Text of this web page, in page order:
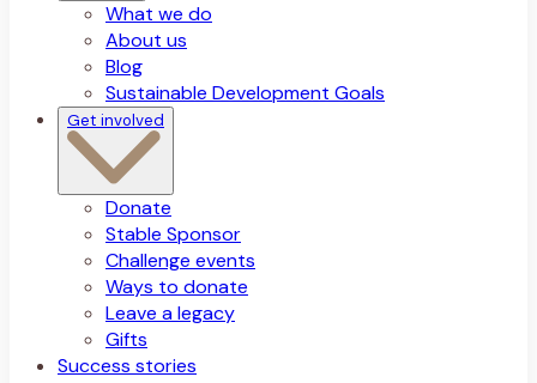
What we do
About us
Blog
Sustainable Development Goals
Get involved
Donate
Stable Sponsor
Challenge events
Ways to donate
Leave a legacy
Gifts
Success stories